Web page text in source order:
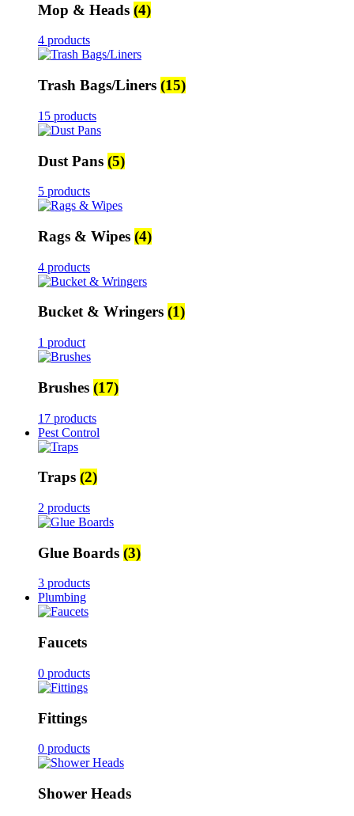
Mop & Heads (4)
4 products
Trash Bags/Liners (15)
15 products
Dust Pans (5)
5 products
Rags & Wipes (4)
4 products
Bucket & Wringers (1)
1 product
Brushes (17)
17 products
Pest Control
Traps (2)
2 products
Glue Boards (3)
3 products
Plumbing
Faucets
0 products
Fittings
0 products
Shower Heads